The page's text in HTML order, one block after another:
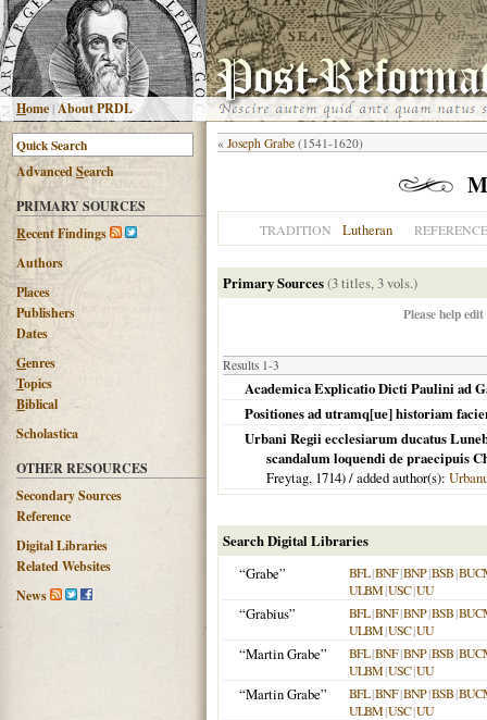
Home |About PRDL
AdvancedSearch
PRIMARY SOURCES
Recent Findings
Authors
Places
Publishers
Dates
Genres
Topics
Biblical
Scholastica
OTHER RESOURCES
Secondary Sources
Reference
Digital Libraries
Related Websites
News
« Joseph Grabe (1541-1620)
TRADITION Lutheran REFERENCE
Primary Sources(3 titles, 3 vols.)
Please help
Results 1-3
Academica Explicatio Dicti Paulini ad
Positiones ad utramq[ue] historiam
Urbani Regii ecclesiarum ducatus
scandalum loquendi de praecipuis
Freytag, 1714) / added author(s):
Search Digital Libraries
“Grabe”
BFL|BNF|BNP|BSB|
ULBM|USC|UU
“Grabius” BFL|BNF|BNP|BSB|
ULBM|USC|UU
“Martin Grabe” BFL|BNF|BNP|BSB|
ULBM|USC|UU
“Martin Grabe” BFL|BNF|BNP|BSB|
ULBM|USC|UU